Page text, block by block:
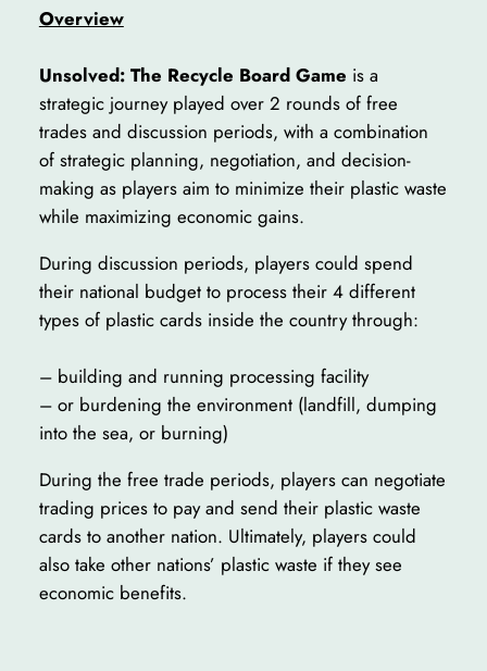
Overview
Unsolved: The Recycle Board Game is a
strategic journey played over 2 rounds of free
trades and discussion periods, with a combination
of strategic planning, negotiation, and decision-
making as players aim to minimize their plastic waste
while maximizing economic gains.
During discussion periods, players could spend
their national budget to process their 4 different
types of plastic cards inside the country through:
– building and running processing facility
– or burdening the environment (landfill, dumping
into the sea, or burning)
During the free trade periods, players can negotiate
trading prices to pay and send their plastic waste
cards to another nation. Ultimately, players could
also take other nations’ plastic waste if they see
economic benefits.